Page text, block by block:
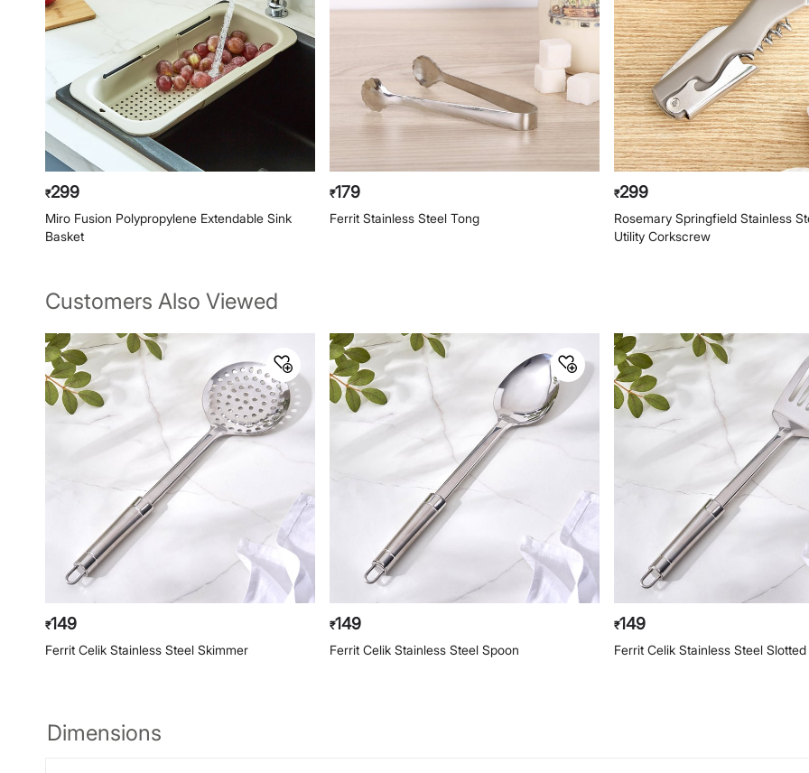
₹299
Miro Fusion Polypropylene Extendable Sink
Basket
₹179
Ferrit Stainless Steel Tong
₹299
Rosemary Springfield Stainless
Utility Corkscrew
Customers Also Viewed
₹149
Ferrit Celik Stainless Steel Skimmer
₹149
Ferrit Celik Stainless Steel Spoon
₹149
Ferrit Celik Stainless Steel
Dimensions